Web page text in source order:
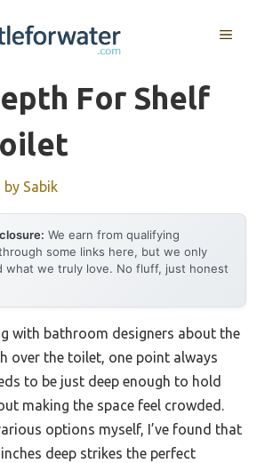
MENU
For Shelf
by Sabik
We earn from qualifying
some links here, but we only
what we truly love. No fluff, just honest
with bathroom designers about the
over the toilet, one point always
to be just deep enough to hold
making the space feel crowded.
options myself, I’ve found that
deep strikes the perfect